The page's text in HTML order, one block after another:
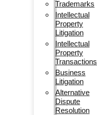
Trademarks
Intellectual
Property
Litigation
Intellectual
Property
Transactions
Business
Litigation
Alternative
Dispute
Resolution